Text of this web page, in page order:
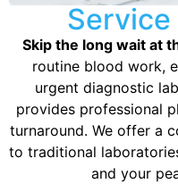
Skip the long wait at
routine blood work,
urgent diagnostic
provides professional
turnaround. We offer a
to traditional
and your